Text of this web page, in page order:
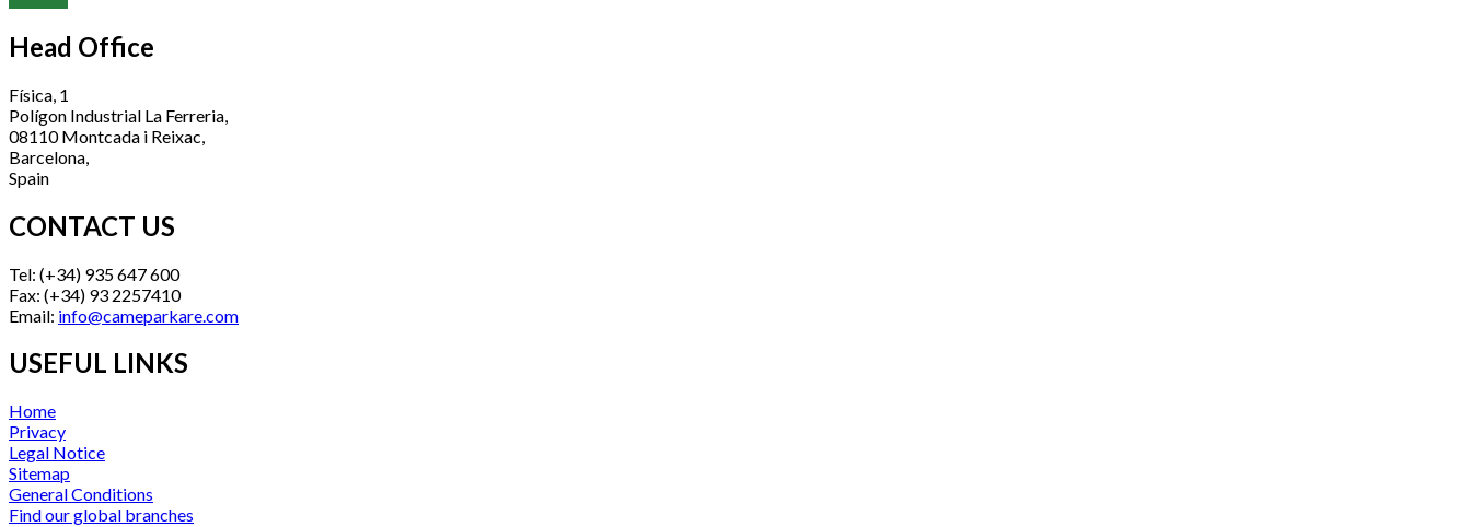
Head Office
Física, 1
Polígon Industrial La Ferreria,
08110 Montcada i Reixac,
Barcelona,
Spain
CONTACT US
Tel: (+34) 935 647 600
Fax: (+34) 93 2257410
Email: info@cameparkare.com
USEFUL LINKS
Home
Privacy
Legal Notice
Sitemap
General Conditions
Find our global branches